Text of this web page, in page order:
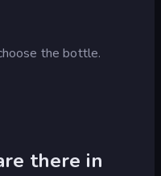
the bottle.
there in